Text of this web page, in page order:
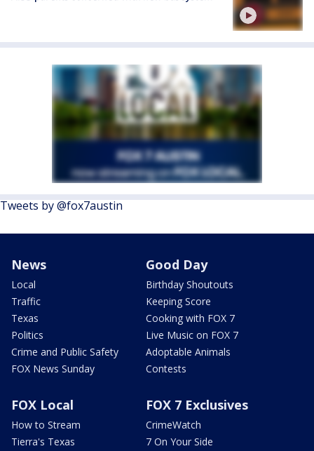
Tweets by @fox7austin
News
Local
Traffic
Texas
Politics
Crime and Public Safety
FOX News Sunday
Good Day
Birthday Shoutouts
Keeping Score
Cooking with FOX 7
Live Music on FOX 7
Adoptable Animals
Contests
FOX Local
How to Stream
Tierra's Texas
FOX 7 Exclusives
CrimeWatch
7 On Your Side